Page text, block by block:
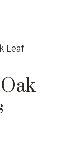
Leaf